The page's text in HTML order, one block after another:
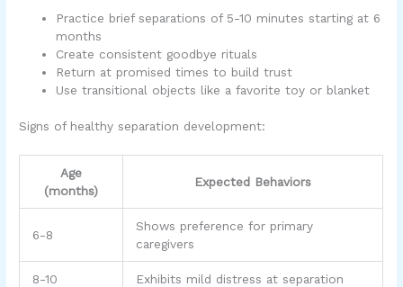
Practice brief separations of 5-10 minutes starting at 6
months
Create consistent goodbye rituals
Return at promised times to build trust
Use transitional objects like a favorite toy or blanket
Signs of healthy separation development:
Age
(months)
Expected Behaviors
6-8
Shows preference for primary
caregivers
8-10 Exhibits mild distress at separation